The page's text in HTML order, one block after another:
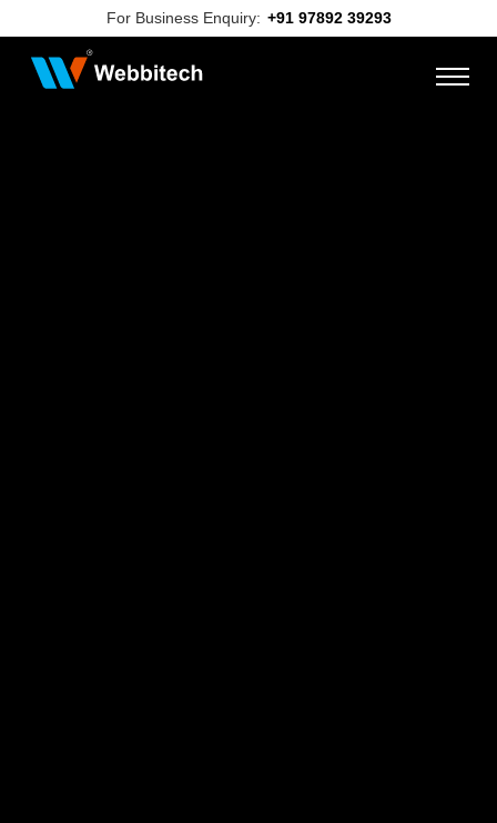
For Business Enquiry: +91 97892 39293